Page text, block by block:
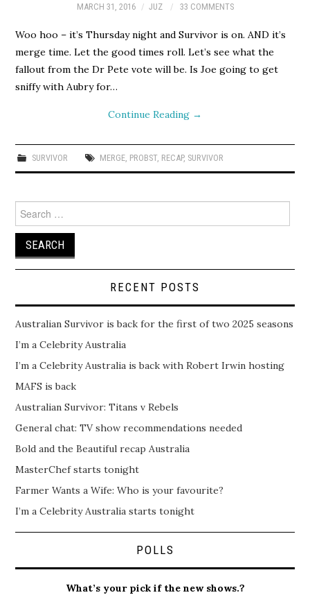
MARCH 31, 2016 JUZ 33 COMMENTS
Woo hoo – it’s Thursday night and Survivor is on. AND it’s
merge time. Let the good times roll. Let’s see what the
fallout from the Dr Pete vote will be. Is Joe going to get
sniffy with Aubry for…
Continue Reading →
SURVIVOR MERGE, PROBST, RECAP, SURVIVOR
Search
for:
RECENT POSTS
Australian Survivor is back for the first of two 2025 seasons
I’m a Celebrity Australia
I’m a Celebrity Australia is back with Robert Irwin hosting
MAFS is back
Australian Survivor: Titans v Rebels
General chat: TV show recommendations needed
Bold and the Beautiful recap Australia
MasterChef starts tonight
Farmer Wants a Wife: Who is your favourite?
I’m a Celebrity Australia starts tonight
POLLS
What’s your pick if the new shows.?